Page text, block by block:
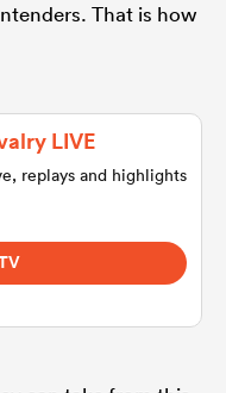
That is how
LIVE
replays and highlights